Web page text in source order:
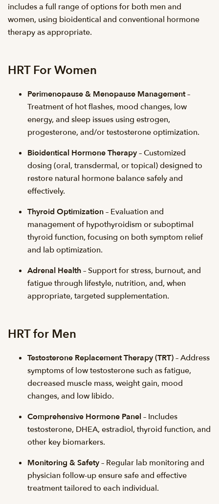
includes a full range of options for both men and
women, using bioidentical and conventional hormone
therapy as appropriate.
HRT For Women
Perimenopause & Menopause Management–
Treatment of hot flashes, mood changes, low
energy, and sleep issues using estrogen,
progesterone, and/or testosterone optimization.
Bioidentical Hormone Therapy– Customized
dosing (oral, transdermal, or topical) designed to
restore natural hormone balance safely and
effectively.
Thyroid Optimization– Evaluation and
management of hypothyroidism or suboptimal
thyroid function, focusing on both symptom relief
and lab optimization.
Adrenal Health– Support for stress, burnout, and
fatigue through lifestyle, nutrition, and, when
appropriate, targeted supplementation.
HRT for Men
Testosterone Replacement Therapy (TRT)– Address
symptoms of low testosterone such as fatigue,
decreased muscle mass, weight gain, mood
changes, and low libido.
Comprehensive Hormone Panel– Includes
testosterone, DHEA, estradiol, thyroid function, and
other key biomarkers.
Monitoring & Safety– Regular lab monitoring and
physician follow-up ensure safe and effective
treatment tailored to each individual.